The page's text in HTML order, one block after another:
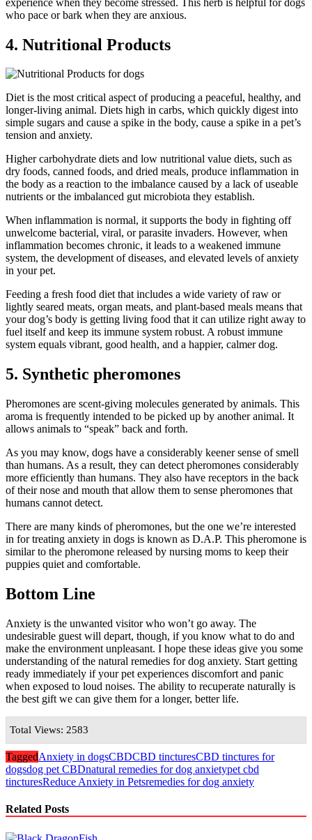
who pace or bark when they are anxious.
4. Nutritional Products
Diet is the most critical aspect of producing a peaceful, healthy, and
longer-living animal. Diets high in carbs, which quickly digest into
simple sugars and cause a spike in the body, cause a spike in a pet’s
tension and anxiety.
Higher carbohydrate diets and low nutritional value diets, such as
dry foods, canned foods, and dried meals, produce inflammation in
the body as a reaction to the imbalance caused by a lack of useable
nutrients or the imbalanced gut microbiota they establish.
When inflammation is normal, it supports the body in fighting off
unwelcome bacterial, viral, or parasite invaders. However, when
inflammation becomes chronic, it leads to a weakened immune
system, the development of diseases, and elevated levels of anxiety
in your pet.
Feeding a fresh food diet that includes a wide variety of raw or
lightly seared meats, organ meats, and plant-based meals means that
your dog’s body is getting living food that it can utilize right away to
fuel itself and keep its immune system robust. A robust immune
system equals vibrant, good health, and a happier, calmer dog.
5. Synthetic pheromones
Pheromones are scent-giving molecules generated by animals. This
aroma is frequently intended to be picked up by another animal. It
allows animals to “speak” back and forth.
As you may know, dogs have a considerably keener sense of smell
than humans. As a result, they can detect pheromones considerably
more efficiently than humans. They also have receptors in the back
of their nose and mouth that allow them to sense pheromones that
humans cannot detect.
There are many kinds of pheromones, but the one we’re interested
in for treating anxiety in dogs is known as D.A.P. This pheromone is
similar to the pheromone released by nursing moms to keep their
puppies quiet and comfortable.
Bottom Line
Anxiety is the unwanted visitor who won’t go away. The
undesirable guest will depart, though, if you know what to do and
make the environment unpleasant. I hope these ideas give you some
understanding of the natural remedies for dog anxiety. Start getting
ready immediately if your pet experiences discomfort and panic
when exposed to loud noises. The ability to recuperate naturally is
the best gift we can give them for a longer, better life.
Total Views: 2583
TaggedAnxiety in dogsCBDCBD tincturesCBD tinctures for
dogsdog pet CBDnatural remedies for dog anxietypet cbd
tincturesReduce Anxiety in Petsremedies for dog anxiety
Related Posts